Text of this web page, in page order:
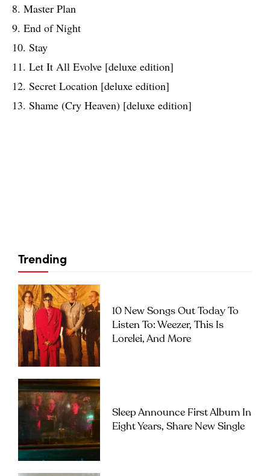
8. Master Plan
9. End of Night
10. Stay
11. Let It All Evolve [deluxe edition]
12. Secret Location [deluxe edition]
13. Shame (Cry Heaven) [deluxe edition]
Trending
10 New Songs Out Today To
Listen To: Weezer, This Is
Lorelei, And More
Sleep Announce First Album In
Eight Years, Share New Single